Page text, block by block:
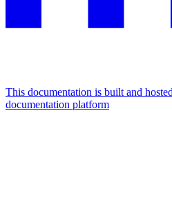
This documentation is built and
documentation platform